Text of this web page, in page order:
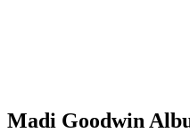
Madi Goodwin